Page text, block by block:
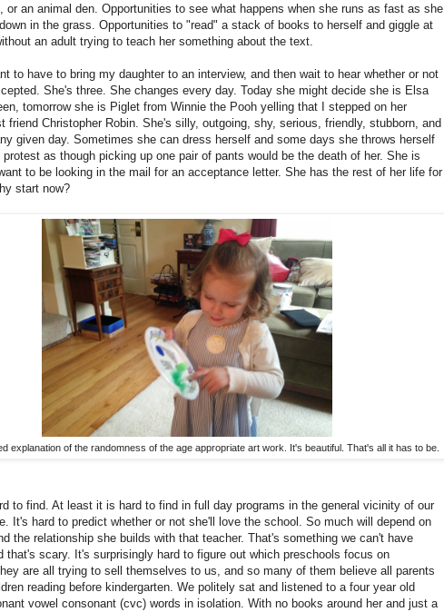
or an animal den. Opportunities to see what happens when she runs as fast as she
in the grass. Opportunities to "read" a stack of books to herself and giggle at
an adult trying to teach her something about the text.
to have to bring my daughter to an interview, and then wait to hear whether or not
She's three. She changes every day. Today she might decide she is Elsa
tomorrow she is Piglet from Winnie the Pooh yelling that I stepped on her
friend Christopher Robin. She's silly, outgoing, shy, serious, friendly, stubborn, and
given day. Sometimes she can dress herself and some days she throws herself
as though picking up one pair of pants would be the death of her. She is
to be looking in the mail for an acceptance letter. She has the rest of her life for
start now?
explanation of the randomness of the age appropriate art work. It's beautiful. That's all it has to be.
to find. At least it is hard to find in full day programs in the general vicinity of our
It's hard to predict whether or not she'll love the school. So much will depend on
the relationship she builds with that teacher. That's something we can't have
that's scary. It's surprisingly hard to figure out which preschools focus on
are all trying to sell themselves to us, and so many of them believe all parents
reading before kindergarten. We politely sat and listened to a four year old
vowel consonant (cvc) words in isolation. With no books around her and just a